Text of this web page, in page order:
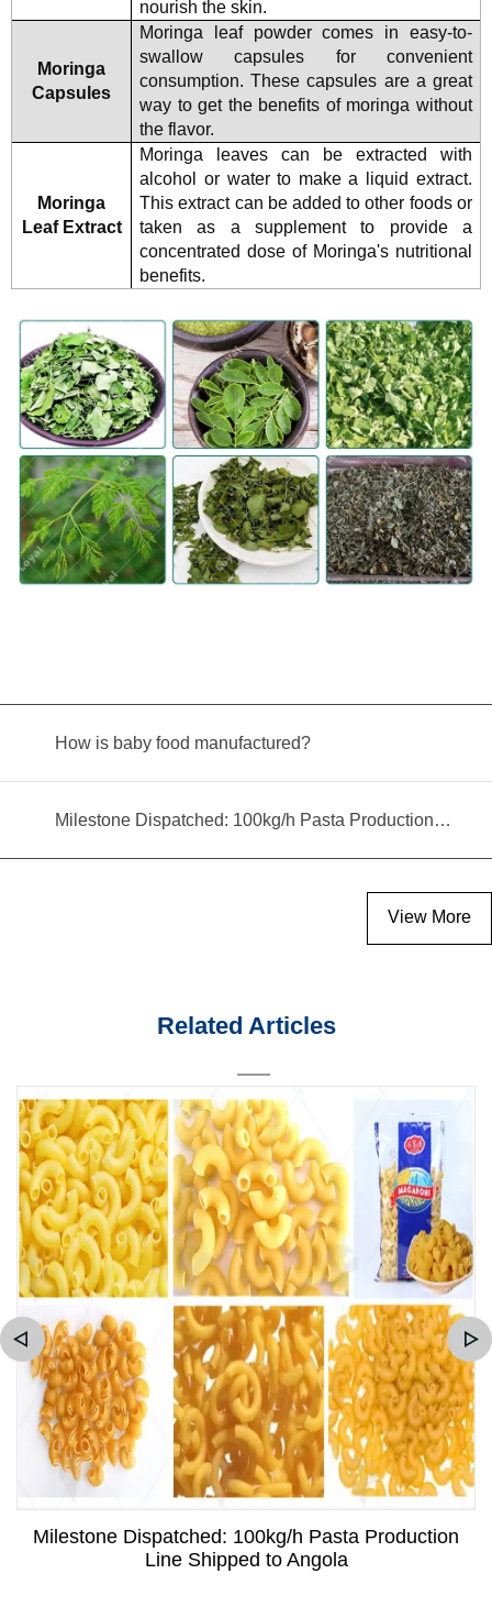
nourish the skin.
Moringa
Capsules
Moringa leaf powder comes in easy-to-
swallow capsules for convenient
consumption. These capsules are a great
way to get the benefits of moringa without
the flavor.
Moringa
Leaf Extract
Moringa leaves can be extracted with
alcohol or water to make a liquid extract.
This extract can be added to other foods or
taken as a supplement to provide a
concentrated dose of Moringa's nutritional
benefits.
How is baby food manufactured?
Milestone Dispatched: 100kg/h Pasta Production Line Shipped to Angola
View More
Related Articles
Milestone Dispatched: 100kg/h Pasta Production
Line Shipped to Angola